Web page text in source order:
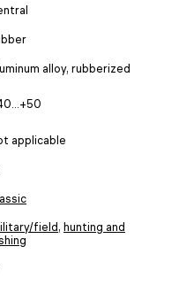
alloy, rubberized
applicable
field, hunting and